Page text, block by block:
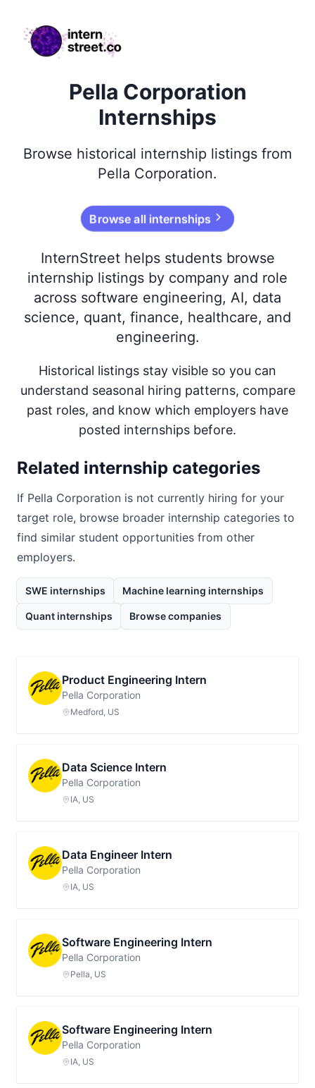
internstreet.co
Pella Corporation
Internships
Browse historical internship listings from
Pella Corporation.
Browse all internships
InternStreet helps students browse
internship listings by company and role
across software engineering, AI, data
science, quant, finance, healthcare, and
engineering.
Historical listings stay visible so you can
understand seasonal hiring patterns, compare
past roles, and know which employers have
posted internships before.
Related internship categories
If Pella Corporation is not currently hiring for your
target role, browse broader internship categories to
find similar student opportunities from other
employers.
SWE internships Machine learning internships
Quant internships Browse companies
Product Engineering Intern
Pella Corporation
Medford, US
Data Science Intern
Pella Corporation
IA, US
Data Engineer Intern
Pella Corporation
IA, US
Software Engineering Intern
Pella Corporation
Pella, US
Software Engineering Intern
Pella Corporation
IA, US